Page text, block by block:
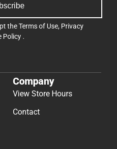
theTerms of Use, Privacy
Policy .
Company
View Store Hours
Contact